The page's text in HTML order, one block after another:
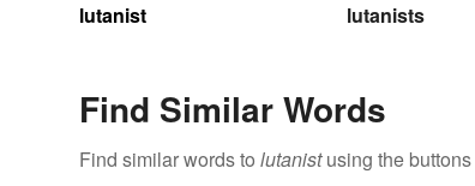
lutanist lutanists
Find Similar Words
Find similar words to lutanistusing the buttons